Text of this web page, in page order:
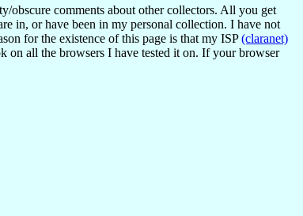
obscure comments about other collectors. All you get
in, or have been in my personal collection. I have not
for the existence of this page is that my ISP(claranet)
on all the browsers I have tested it on. If your browser